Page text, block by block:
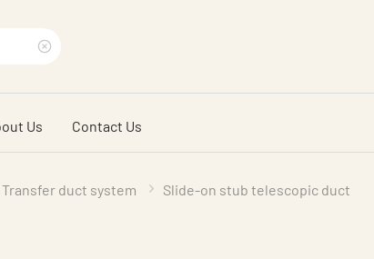
search
phrase
Us Contact Us
duct system Slide-on stub telescopic duct